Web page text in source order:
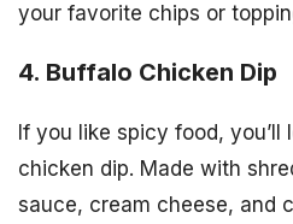
your favorite chips or
4. Buffalo Chicken Dip
If you like spicy food, you’ll
chicken dip. Made with
sauce, cream cheese, and